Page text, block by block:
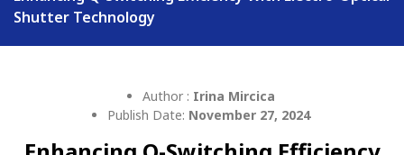
Shutter Technology
Author : Irina Mircica
Publish Date: November 27, 2024